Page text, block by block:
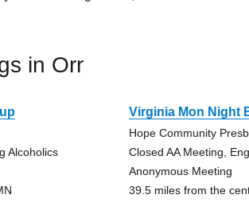
in Orr
Alcoholics
Virginia Mon Night
Hope Community
Closed AA Meeting,
Anonymous Meeting
39.5 miles from the